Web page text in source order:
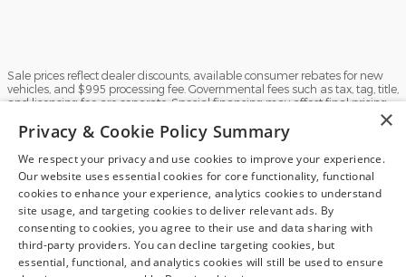
Finding the perfect vehicle? Chat
now for expert guidance!
Sale prices reflect dealer discounts, available consumer rebates for new
vehicles, and $995 processing fee. Governmental fees such as tax, tag, title,
and licensing fee are separate. Special financing may affect final pricing.
Finance rates available with approved credit. May require financing with
specific lender and some customers may not qualify. Some manufacturer
rebates are not compatible with special manufacturer finance offers.
Manufacturer Rebates and incentives are valid during the time period set
by the manufacturer and are subject to change without notice. Additional
manufacturer rebates and incentives may apply to qualifying customers
and may lower the sales price. See dealer for full details. Vehicles subject
to prior sale. Images and options shown for new/used vehicles are
examples and may not reflect the exact vehicle specifications. MPGs are
based on the model year EPA estimated city/highway MPG, and actual
mileage may vary. For comparison purposes only. Your mileage may vary
depending on driving conditions, how you drive and maintain your vehicle,
×
Privacy & Cookie Policy Summary
We respect your privacy and use cookies to improve your experience.
Our website uses essential cookies for core functionality, functional
cookies to enhance your experience, analytics cookies to understand
site usage, and targeting cookies to deliver relevant ads. By
consenting to cookies, you agree to their use and data sharing with
third-party providers. You can decline targeting cookies, but
essential, functional, and analytics cookies will still be used to ensure